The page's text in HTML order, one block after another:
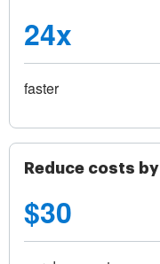
24x
faster
Reduce costs by
$30